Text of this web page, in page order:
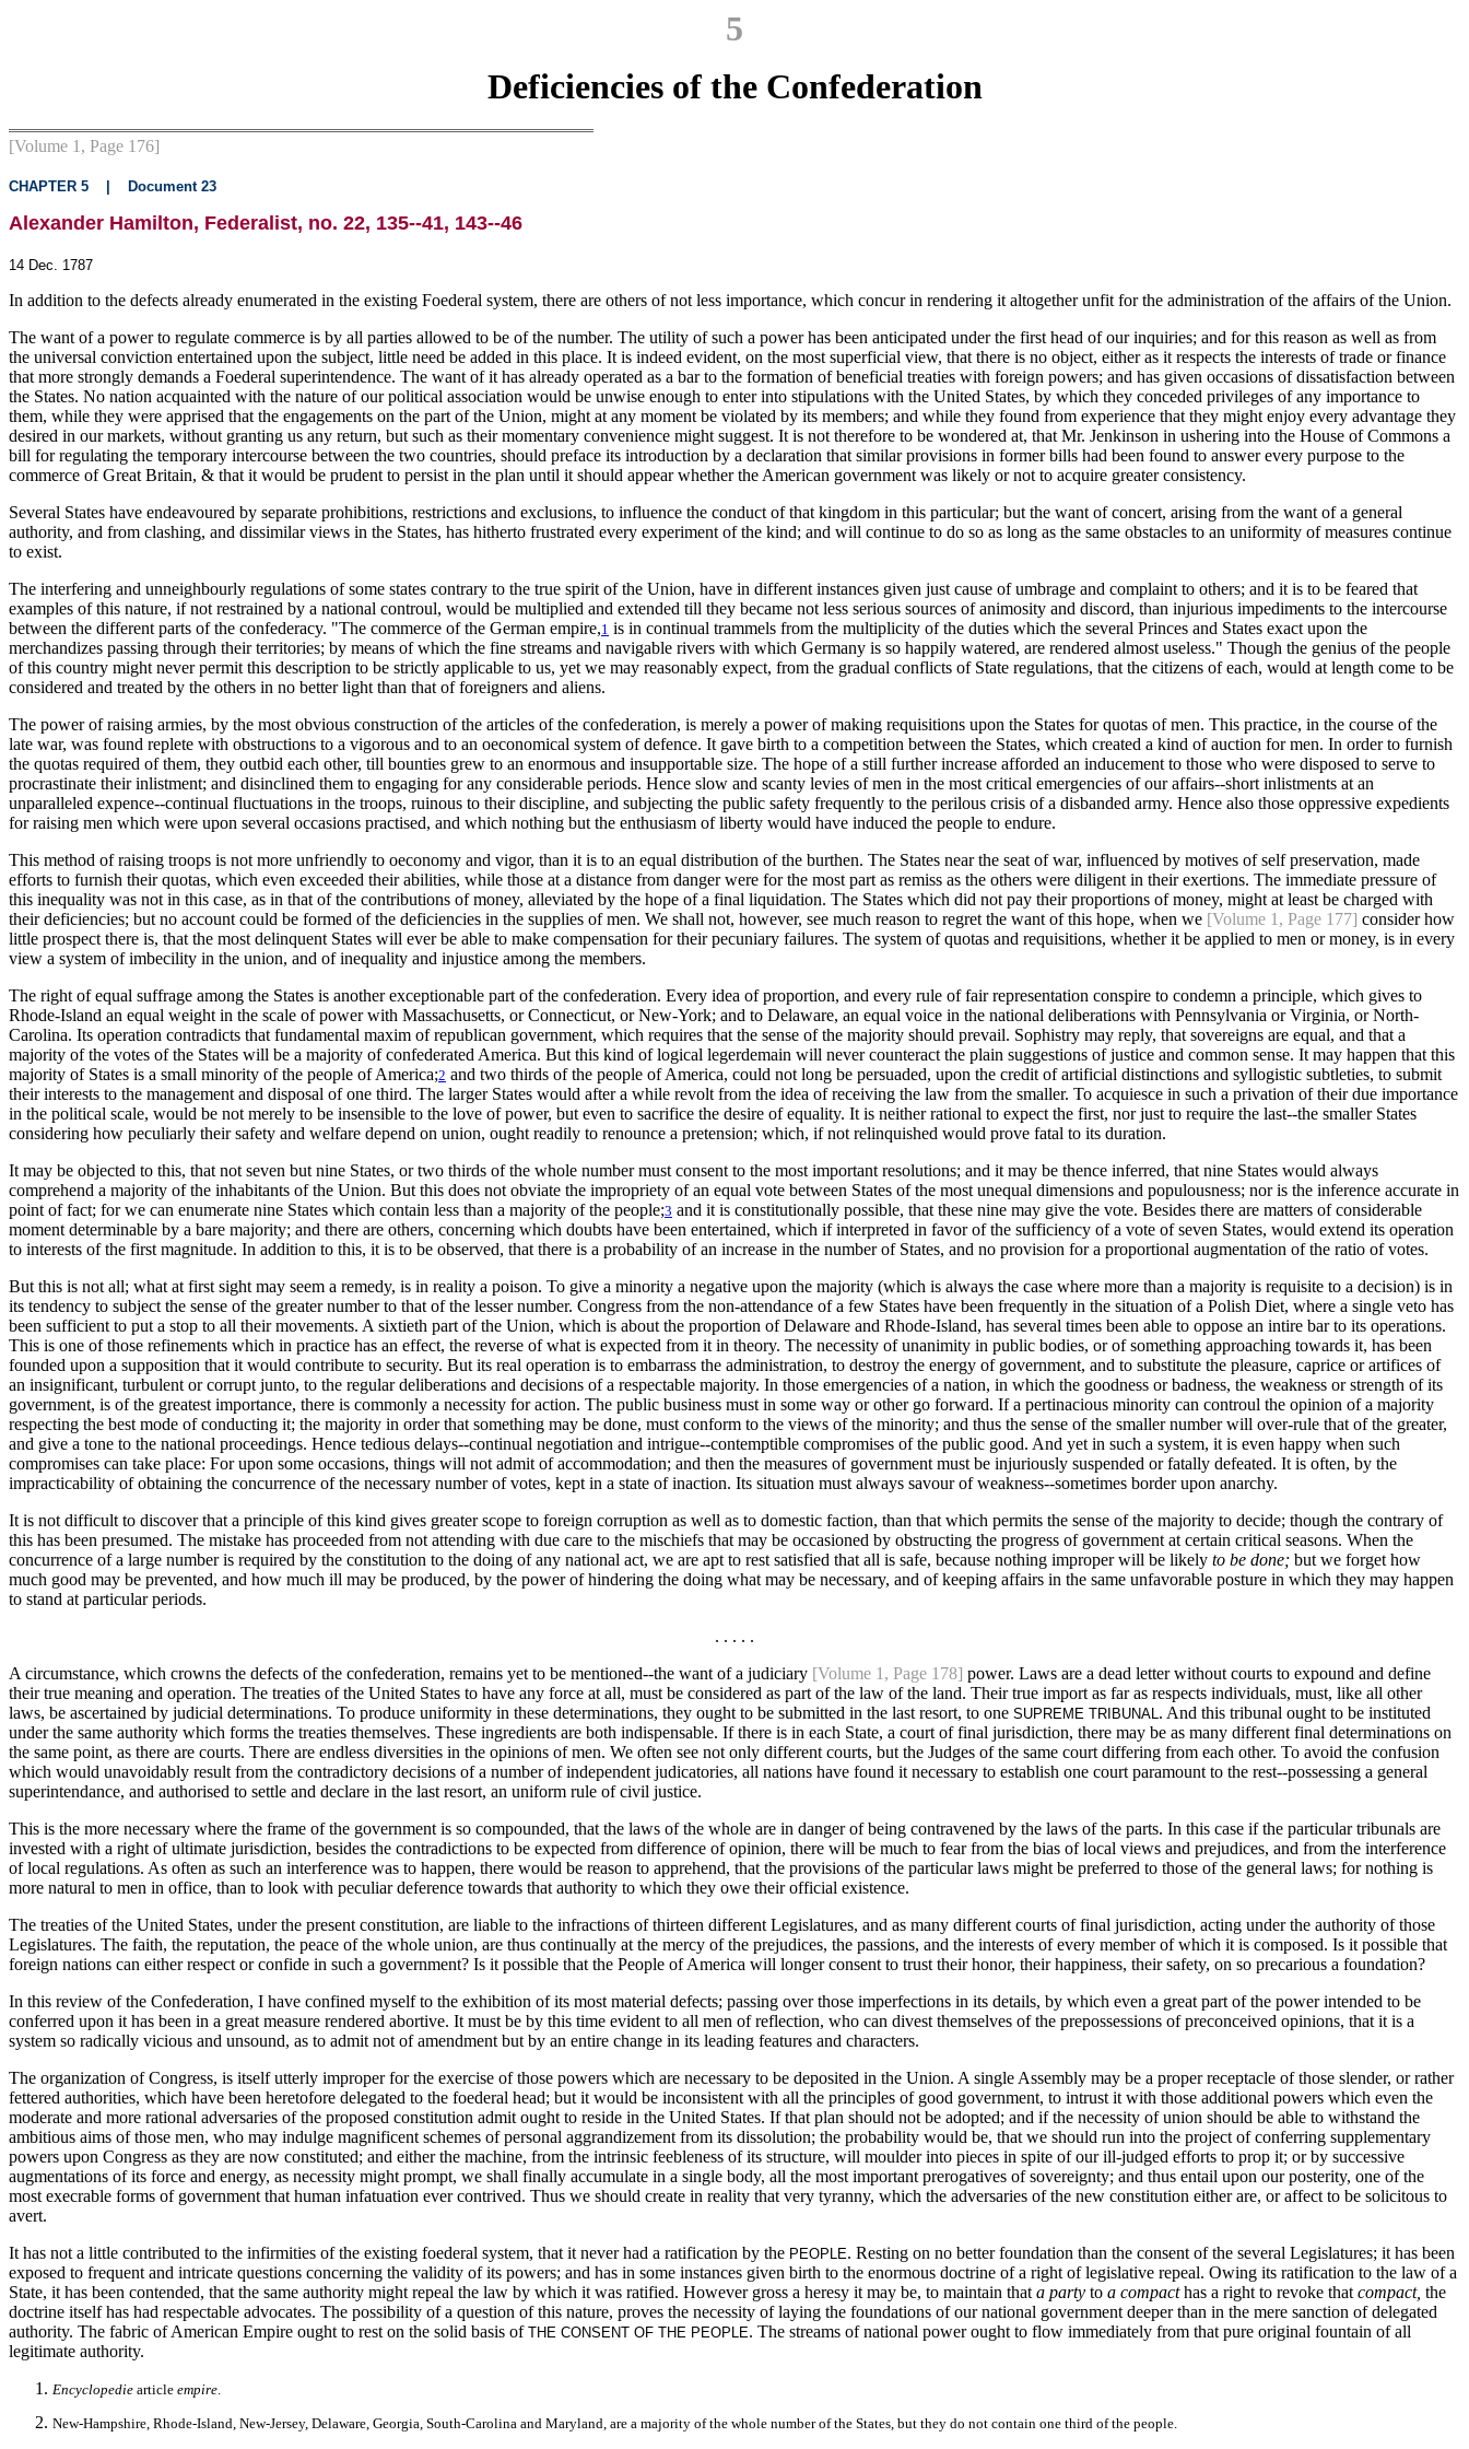
5
Deficiencies of the Confederation
[Volume 1, Page 176]
CHAPTER 5 Document 23
Alexander Hamilton, Federalist, no. 22, 135--41, 143--46
14 Dec. 1787
In addition to the defects already enumerated in the existing Foederal system, there are others of not less importance, which concur in rendering it altogether unfit for the administration of the affairs of the Union.
The want of a power to regulate commerce is by all parties allowed to be of the number. The utility of such a power has been anticipated under the first head of our inquiries; and for this reason as well as from
the universal conviction entertained upon the subject, little need be added in this place. It is indeed evident, on the most superficial view, that there is no object, either as it respects the interests of trade or finance
that more strongly demands a Foederal superintendence. The want of it has already operated as a bar to the formation of beneficial treaties with foreign powers; and has given occasions of dissatisfaction between
the States. No nation acquainted with the nature of our political association would be unwise enough to enter into stipulations with the United States, by which they conceded privileges of any importance to
them, while they were apprised that the engagements on the part of the Union, might at any moment be violated by its members; and while they found from experience that they might enjoy every advantage they
desired in our markets, without granting us any return, but such as their momentary convenience might suggest. It is not therefore to be wondered at, that Mr. Jenkinson in ushering into the House of Commons a
bill for regulating the temporary intercourse between the two countries, should preface its introduction by a declaration that similar provisions in former bills had been found to answer every purpose to the
commerce of Great Britain, & that it would be prudent to persist in the plan until it should appear whether the American government was likely or not to acquire greater consistency.
Several States have endeavoured by separate prohibitions, restrictions and exclusions, to influence the conduct of that kingdom in this particular; but the want of concert, arising from the want of a general
authority, and from clashing, and dissimilar views in the States, has hitherto frustrated every experiment of the kind; and will continue to do so as long as the same obstacles to an uniformity of measures continue
to exist.
The interfering and unneighbourly regulations of some states contrary to the true spirit of the Union, have in different instances given just cause of umbrage and complaint to others; and it is to be feared that
examples of this nature, if not restrained by a national controul, would be multiplied and extended till they became not less serious sources of animosity and discord, than injurious impediments to the intercourse
between the different parts of the confederacy. "The commerce of the German empire,1 is in continual trammels from the multiplicity of the duties which the several Princes and States exact upon the
merchandizes passing through their territories; by means of which the fine streams and navigable rivers with which Germany is so happily watered, are rendered almost useless." Though the genius of the people
of this country might never permit this description to be strictly applicable to us, yet we may reasonably expect, from the gradual conflicts of State regulations, that the citizens of each, would at length come to be
considered and treated by the others in no better light than that of foreigners and aliens.
The power of raising armies, by the most obvious construction of the articles of the confederation, is merely a power of making requisitions upon the States for quotas of men. This practice, in the course of the
late war, was found replete with obstructions to a vigorous and to an oeconomical system of defence. It gave birth to a competition between the States, which created a kind of auction for men. In order to furnish
the quotas required of them, they outbid each other, till bounties grew to an enormous and insupportable size. The hope of a still further increase afforded an inducement to those who were disposed to serve to
procrastinate their inlistment; and disinclined them to engaging for any considerable periods. Hence slow and scanty levies of men in the most critical emergencies of our affairs--short inlistments at an
unparalleled expence--continual fluctuations in the troops, ruinous to their discipline, and subjecting the public safety frequently to the perilous crisis of a disbanded army. Hence also those oppressive expedients
for raising men which were upon several occasions practised, and which nothing but the enthusiasm of liberty would have induced the people to endure.
This method of raising troops is not more unfriendly to oeconomy and vigor, than it is to an equal distribution of the burthen. The States near the seat of war, influenced by motives of self preservation, made
efforts to furnish their quotas, which even exceeded their abilities, while those at a distance from danger were for the most part as remiss as the others were diligent in their exertions. The immediate pressure of
this inequality was not in this case, as in that of the contributions of money, alleviated by the hope of a final liquidation. The States which did not pay their proportions of money, might at least be charged with
their deficiencies; but no account could be formed of the deficiencies in the supplies of men. We shall not, however, see much reason to regret the want of this hope, when we [Volume 1, Page 177] consider how
little prospect there is, that the most delinquent States will ever be able to make compensation for their pecuniary failures. The system of quotas and requisitions, whether it be applied to men or money, is in every
view a system of imbecility in the union, and of inequality and injustice among the members.
The right of equal suffrage among the States is another exceptionable part of the confederation. Every idea of proportion, and every rule of fair representation conspire to condemn a principle, which gives to
Rhode-Island an equal weight in the scale of power with Massachusetts, or Connecticut, or New-York; and to Delaware, an equal voice in the national deliberations with Pennsylvania or Virginia, or North-
Carolina. Its operation contradicts that fundamental maxim of republican government, which requires that the sense of the majority should prevail. Sophistry may reply, that sovereigns are equal, and that a
majority of the votes of the States will be a majority of confederated America. But this kind of logical legerdemain will never counteract the plain suggestions of justice and common sense. It may happen that this
majority of States is a small minority of the people of America;2 and two thirds of the people of America, could not long be persuaded, upon the credit of artificial distinctions and syllogistic subtleties, to submit
their interests to the management and disposal of one third. The larger States would after a while revolt from the idea of receiving the law from the smaller. To acquiesce in such a privation of their due importance
in the political scale, would be not merely to be insensible to the love of power, but even to sacrifice the desire of equality. It is neither rational to expect the first, nor just to require the last--the smaller States
considering how peculiarly their safety and welfare depend on union, ought readily to renounce a pretension; which, if not relinquished would prove fatal to its duration.
It may be objected to this, that not seven but nine States, or two thirds of the whole number must consent to the most important resolutions; and it may be thence inferred, that nine States would always
comprehend a majority of the inhabitants of the Union. But this does not obviate the impropriety of an equal vote between States of the most unequal dimensions and populousness; nor is the inference accurate in
point of fact; for we can enumerate nine States which contain less than a majority of the people;3 and it is constitutionally possible, that these nine may give the vote. Besides there are matters of considerable
moment determinable by a bare majority; and there are others, concerning which doubts have been entertained, which if interpreted in favor of the sufficiency of a vote of seven States, would extend its operation
to interests of the first magnitude. In addition to this, it is to be observed, that there is a probability of an increase in the number of States, and no provision for a proportional augmentation of the ratio of votes.
But this is not all; what at first sight may seem a remedy, is in reality a poison. To give a minority a negative upon the majority (which is always the case where more than a majority is requisite to a decision) is in
its tendency to subject the sense of the greater number to that of the lesser number. Congress from the non-attendance of a few States have been frequently in the situation of a Polish Diet, where a single veto has
been sufficient to put a stop to all their movements. A sixtieth part of the Union, which is about the proportion of Delaware and Rhode-Island, has several times been able to oppose an intire bar to its operations.
This is one of those refinements which in practice has an effect, the reverse of what is expected from it in theory. The necessity of unanimity in public bodies, or of something approaching towards it, has been
founded upon a supposition that it would contribute to security. But its real operation is to embarrass the administration, to destroy the energy of government, and to substitute the pleasure, caprice or artifices of
an insignificant, turbulent or corrupt junto, to the regular deliberations and decisions of a respectable majority. In those emergencies of a nation, in which the goodness or badness, the weakness or strength of its
government, is of the greatest importance, there is commonly a necessity for action. The public business must in some way or other go forward. If a pertinacious minority can controul the opinion of a majority
respecting the best mode of conducting it; the majority in order that something may be done, must conform to the views of the minority; and thus the sense of the smaller number will over-rule that of the greater,
and give a tone to the national proceedings. Hence tedious delays--continual negotiation and intrigue--contemptible compromises of the public good. And yet in such a system, it is even happy when such
compromises can take place: For upon some occasions, things will not admit of accommodation; and then the measures of government must be injuriously suspended or fatally defeated. It is often, by the
impracticability of obtaining the concurrence of the necessary number of votes, kept in a state of inaction. Its situation must always savour of weakness--sometimes border upon anarchy.
It is not difficult to discover that a principle of this kind gives greater scope to foreign corruption as well as to domestic faction, than that which permits the sense of the majority to decide; though the contrary of
this has been presumed. The mistake has proceeded from not attending with due care to the mischiefs that may be occasioned by obstructing the progress of government at certain critical seasons. When the
concurrence of a large number is required by the constitution to the doing of any national act, we are apt to rest satisfied that all is safe, because nothing improper will be likely to be done; but we forget how
much good may be prevented, and how much ill may be produced, by the power of hindering the doing what may be necessary, and of keeping affairs in the same unfavorable posture in which they may happen
to stand at particular periods.
. . . . .
A circumstance, which crowns the defects of the confederation, remains yet to be mentioned--the want of a judiciary [Volume 1, Page 178] power. Laws are a dead letter without courts to expound and define
their true meaning and operation. The treaties of the United States to have any force at all, must be considered as part of the law of the land. Their true import as far as respects individuals, must, like all other
laws, be ascertained by judicial determinations. To produce uniformity in these determinations, they ought to be submitted in the last resort, to one SUPREME TRIBUNAL. And this tribunal ought to be instituted
under the same authority which forms the treaties themselves. These ingredients are both indispensable. If there is in each State, a court of final jurisdiction, there may be as many different final determinations on
the same point, as there are courts. There are endless diversities in the opinions of men. We often see not only different courts, but the Judges of the same court differing from each other. To avoid the confusion
which would unavoidably result from the contradictory decisions of a number of independent judicatories, all nations have found it necessary to establish one court paramount to the rest--possessing a general
superintendance, and authorised to settle and declare in the last resort, an uniform rule of civil justice.
This is the more necessary where the frame of the government is so compounded, that the laws of the whole are in danger of being contravened by the laws of the parts. In this case if the particular tribunals are
invested with a right of ultimate jurisdiction, besides the contradictions to be expected from difference of opinion, there will be much to fear from the bias of local views and prejudices, and from the interference
of local regulations. As often as such an interference was to happen, there would be reason to apprehend, that the provisions of the particular laws might be preferred to those of the general laws; for nothing is
more natural to men in office, than to look with peculiar deference towards that authority to which they owe their official existence.
The treaties of the United States, under the present constitution, are liable to the infractions of thirteen different Legislatures, and as many different courts of final jurisdiction, acting under the authority of those
Legislatures. The faith, the reputation, the peace of the whole union, are thus continually at the mercy of the prejudices, the passions, and the interests of every member of which it is composed. Is it possible that
foreign nations can either respect or confide in such a government? Is it possible that the People of America will longer consent to trust their honor, their happiness, their safety, on so precarious a foundation?
In this review of the Confederation, I have confined myself to the exhibition of its most material defects; passing over those imperfections in its details, by which even a great part of the power intended to be
conferred upon it has been in a great measure rendered abortive. It must be by this time evident to all men of reflection, who can divest themselves of the prepossessions of preconceived opinions, that it is a
system so radically vicious and unsound, as to admit not of amendment but by an entire change in its leading features and characters.
The organization of Congress, is itself utterly improper for the exercise of those powers which are necessary to be deposited in the Union. A single Assembly may be a proper receptacle of those slender, or rather
fettered authorities, which have been heretofore delegated to the foederal head; but it would be inconsistent with all the principles of good government, to intrust it with those additional powers which even the
moderate and more rational adversaries of the proposed constitution admit ought to reside in the United States. If that plan should not be adopted; and if the necessity of union should be able to withstand the
ambitious aims of those men, who may indulge magnificent schemes of personal aggrandizement from its dissolution; the probability would be, that we should run into the project of conferring supplementary
powers upon Congress as they are now constituted; and either the machine, from the intrinsic feebleness of its structure, will moulder into pieces in spite of our ill-judged efforts to prop it; or by successive
augmentations of its force and energy, as necessity might prompt, we shall finally accumulate in a single body, all the most important prerogatives of sovereignty; and thus entail upon our posterity, one of the
most execrable forms of government that human infatuation ever contrived. Thus we should create in reality that very tyranny, which the adversaries of the new constitution either are, or affect to be solicitous to
avert.
It has not a little contributed to the infirmities of the existing foederal system, that it never had a ratification by the PEOPLE. Resting on no better foundation than the consent of the several Legislatures; it has been
exposed to frequent and intricate questions concerning the validity of its powers; and has in some instances given birth to the enormous doctrine of a right of legislative repeal. Owing its ratification to the law of a
State, it has been contended, that the same authority might repeal the law by which it was ratified. However gross a heresy it may be, to maintain that a party to a compacthas a right to revoke that compact, the
doctrine itself has had respectable advocates. The possibility of a question of this nature, proves the necessity of laying the foundations of our national government deeper than in the mere sanction of delegated
authority. The fabric of American Empire ought to rest on the solid basis of THE CONSENT OF THE PEOPLE. The streams of national power ought to flow immediately from that pure original fountain of all
legitimate authority.
Encyclopedie article empire.
New-Hampshire, Rhode-Island, New-Jersey, Delaware, Georgia, South-Carolina and Maryland, are a majority of the whole number of the States, but they do not contain one third of the people.